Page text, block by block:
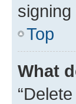
Top
What